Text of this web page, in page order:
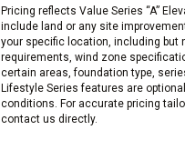
Pricing reflects Value Series “A”
include land or any site
your specific location, including
requirements, wind zone
certain areas, foundation type,
Lifestyle Series features are
conditions. For accurate pricing
contact us directly.